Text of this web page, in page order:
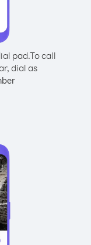
pad.To call
dial as